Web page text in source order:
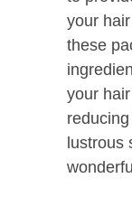
your
these
your
lustrous